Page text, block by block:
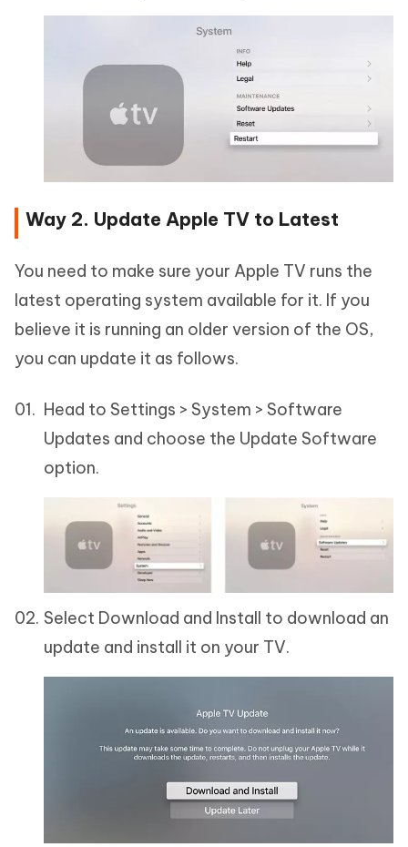
Way 2. Update Apple TV to Latest
You need to make sure your Apple TV runs the
latest operating system available for it. If you
believe it is running an older version of the OS,
you can update it as follows.
Head to Settings > System > Software
Updates and choose the Update Software
option.
Select Download and Install to download an
update and install it on your TV.